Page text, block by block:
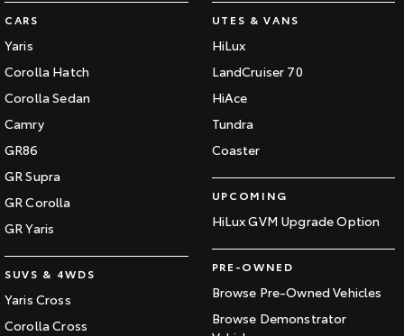
CARS
Yaris
Corolla Hatch
Corolla Sedan
Camry
GR86
GR Supra
GR Corolla
GR Yaris
SUVS & 4WDS
Yaris Cross
Corolla Cross
UTES & VANS
HiLux
LandCruiser 70
HiAce
Tundra
Coaster
UPCOMING
HiLux GVM Upgrade Option
PRE-OWNED
Browse Pre-Owned Vehicles
Browse Demonstrator